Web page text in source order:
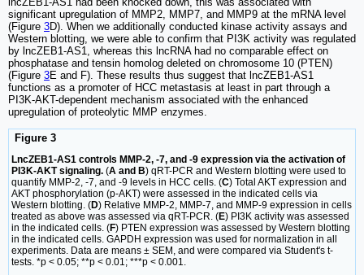
significant upregulation of MMP2, MMP7, and MMP9 at the mRNA level
(Figure 3D). When we additionally conducted kinase activity assays and
Western blotting, we were able to confirm that PI3K activity was regulated
by lncZEB1-AS1, whereas this lncRNA had no comparable effect on
phosphatase and tensin homolog deleted on chromosome 10 (PTEN)
(Figure 3E and F). These results thus suggest that lncZEB1-AS1
functions as a promoter of HCC metastasis at least in part through a
PI3K-AKT-dependent mechanism associated with the enhanced
upregulation of proteolytic MMP enzymes.
Figure 3
LncZEB1-AS1 controls MMP-2, -7, and -9 expression via the activation of
PI3K-AKT signaling. (A and B) qRT-PCR and Western blotting were used to
quantify MMP-2, -7, and -9 levels in HCC cells. (C) Total AKT expression and
AKT phosphorylation (p-AKT) were assessed in the indicated cells via
Western blotting. (D) Relative MMP-2, MMP-7, and MMP-9 expression in cells
treated as above was assessed via qRT-PCR. (E) PI3K activity was assessed
in the indicated cells. (F) PTEN expression was assessed by Western blotting
in the indicated cells. GAPDH expression was used for normalization in all
experiments. Data are means ± SEM, and were compared via Student's t-
tests. *p < 0.05; **p < 0.01; ***p < 0.001.